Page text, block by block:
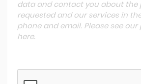
data and contact you about the
requested and our services in
phone and email. Please see our
here.